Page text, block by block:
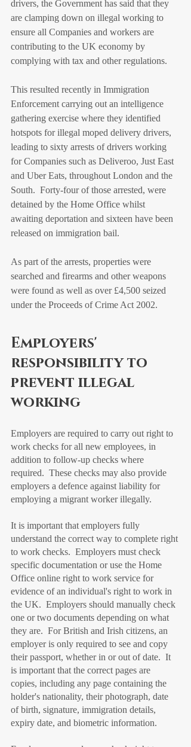
drivers, the Government has said that they
are clamping down on illegal working to
ensure all Companies and workers are
contributing to the UK economy by
complying with tax and other regulations.
This resulted recently in Immigration
Enforcement carrying out an intelligence
gathering exercise where they identified
hotspots for illegal moped delivery drivers,
leading to sixty arrests of drivers working
for Companies such as Deliveroo, Just East
and Uber Eats, throughout London and the
South.  Forty-four of those arrested, were
detained by the Home Office whilst
awaiting deportation and sixteen have been
released on immigration bail.
As part of the arrests, properties were
searched and firearms and other weapons
were found as well as over £4,500 seized
under the Proceeds of Crime Act 2002.
Employers'
responsibility to
prevent illegal
working
Employers are required to carry out right to
work checks for all new employees, in
addition to follow-up checks where
required.  These checks may also provide
employers a defence against liability for
employing a migrant worker illegally.
It is important that employers fully
understand the correct way to complete right
to work checks.  Employers must check
specific documentation or use the Home
Office online right to work service for
evidence of an individual's right to work in
the UK.  Employers should manually check
one or two documents depending on what
they are.  For British and Irish citizens, an
employer is only required to see and copy
their passport, whether in or out of date.  It
is important that the correct pages are
copies, including any page containing the
holder's nationality, their photograph, date
of birth, signature, immigration details,
expiry date, and biometric information.